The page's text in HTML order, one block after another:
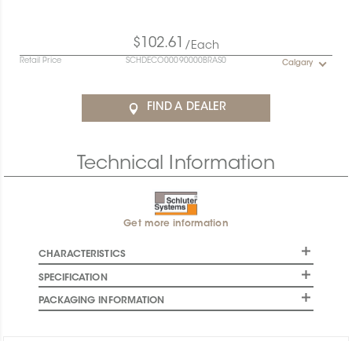
$102.61 /Each
Retail Price SCHDECO00090000BRAS0 Calgary
FIND A DEALER
Technical Information
Get more information
CHARACTERISTICS
SPECIFICATION
PACKAGING INFORMATION